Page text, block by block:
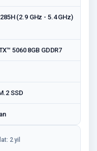
(2.9 GHz - 5.4 GHz)
5060 8GB GDDR7
SSD
2 yil